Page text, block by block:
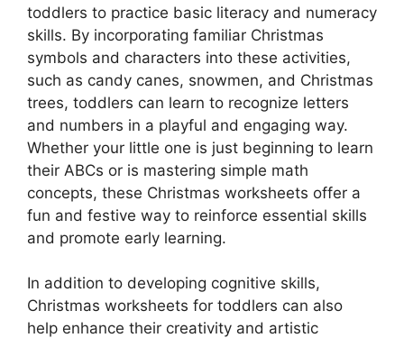
toddlers to practice basic literacy and numeracy
skills. By incorporating familiar Christmas
symbols and characters into these activities,
such as candy canes, snowmen, and Christmas
trees, toddlers can learn to recognize letters
and numbers in a playful and engaging way.
Whether your little one is just beginning to learn
their ABCs or is mastering simple math
concepts, these Christmas worksheets offer a
fun and festive way to reinforce essential skills
and promote early learning.
In addition to developing cognitive skills,
Christmas worksheets for toddlers can also
help enhance their creativity and artistic